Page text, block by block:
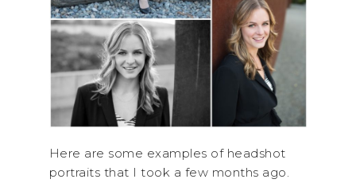
Here are some examples of headshot
portraits that I took a few months ago.